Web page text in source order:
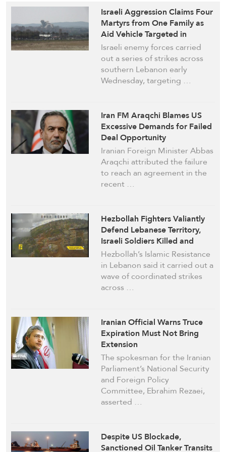
Israeli Aggression Claims Four
Martyrs from One Family as
Aid Vehicle Targeted in
Saadiyat
Israeli enemy forces carried
out a series of strikes across
southern Lebanon early
Wednesday, targeting …
Iran FM Araqchi Blames US
Excessive Demands for Failed
Deal Opportunity
Iranian Foreign Minister Abbas
Araqchi attributed the failure
to reach an agreement in the
recent …
Hezbollah Fighters Valiantly
Defend Lebanese Territory,
Israeli Soldiers Killed and
Wounded in Close-Range
Clashes
Hezbollah’s Islamic Resistance
in Lebanon said it carried out a
wave of coordinated strikes
across …
Iranian Official Warns Truce
Expiration Must Not Bring
Extension
The spokesman for the Iranian
Parliament’s National Security
and Foreign Policy
Committee, Ebrahim Rezaei,
asserted …
Despite US Blockade,
Sanctioned Oil Tanker Transits